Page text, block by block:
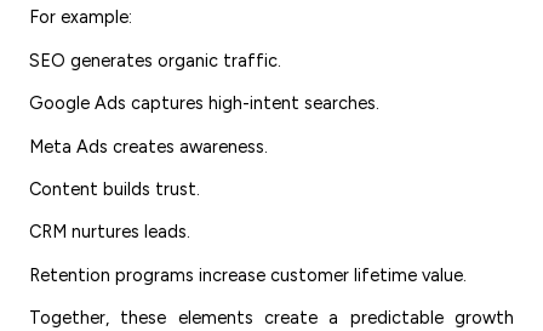
For example:
SEO generates organic traffic.
Google Ads captures high-intent searches.
Meta Ads creates awareness.
Content builds trust.
CRM nurtures leads.
Retention programs increase customer lifetime value.
Together, these elements create a predictable growth